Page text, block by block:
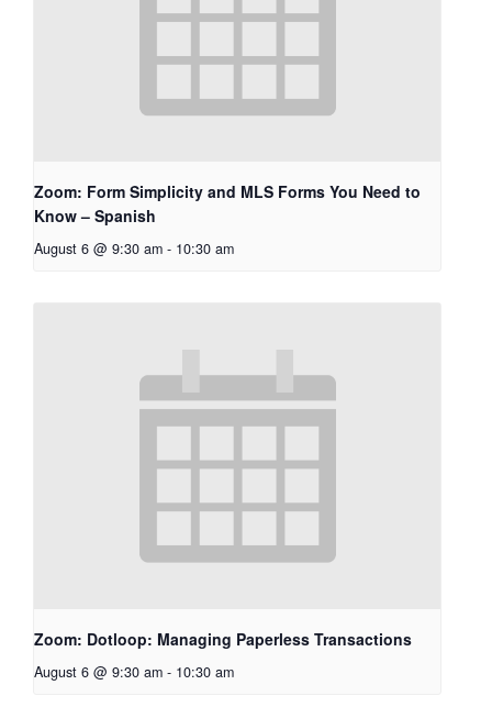
Zoom: Form Simplicity and MLS Forms You Need to
Know – Spanish
August 6 @ 9:30 am - 10:30 am
Zoom: Dotloop: Managing Paperless Transactions
August 6 @ 9:30 am - 10:30 am